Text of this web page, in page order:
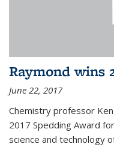
Raymond wins
June 22, 2017
Chemistry professor
2017 Spedding Award
science and technology